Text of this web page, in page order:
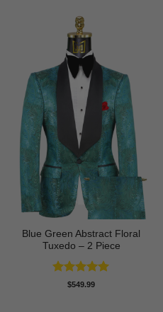
Blue Green Abstract Floral
Tuxedo – 2 Piece
Rated5
$549.99